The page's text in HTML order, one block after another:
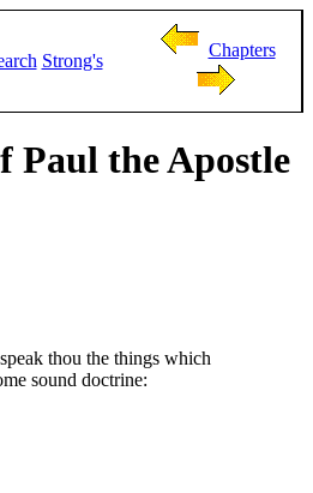
Strong's
Chapters
Paul the Apostle
thou the things which
sound doctrine: